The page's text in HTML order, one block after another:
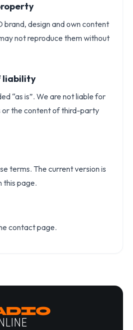
brand, design and own content
not reproduce them without
liability
“as is”. We are not liable for
or the content of third-party
terms. The current version is
this page.
contact page.
Caută
HOME
ARCHIVE
BLOG